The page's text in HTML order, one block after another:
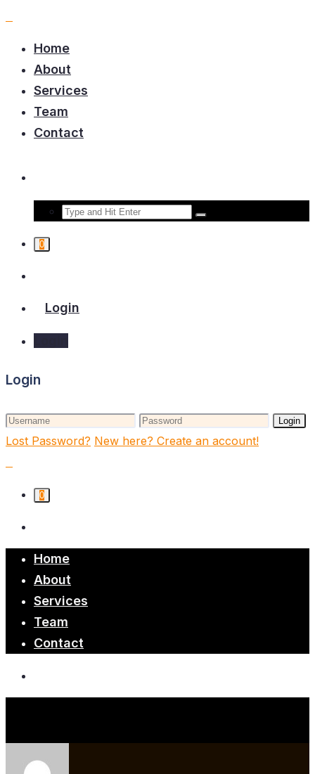
Home
About
Services
Team
Contact
0
Login
Login
Login
Lost Password? New here? Create an account!
0
Home
About
Services
Team
Contact